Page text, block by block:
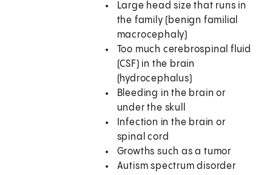
Large head size that runs in
the family (benign familial
macrocephaly)
Too much cerebrospinal fluid
(CSF) in the brain
(hydrocephalus)
Bleeding in the brain or
under the skull
Infection in the brain or
spinal cord
Growths such as a tumor
Autism spectrum disorder